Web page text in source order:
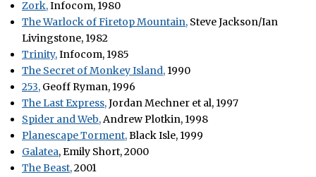
Zork,Infocom, 1980
The Warlock of Firetop Mountain, Steve Jackson/Ian
Livingstone, 1982
Trinity,Infocom, 1985
The Secret of Monkey Island, 1990
253, Geoff Ryman, 1996
The Last Express,Jordan Mechner et al, 1997
Spider and Web,Andrew Plotkin, 1998
Planescape Torment,Black Isle, 1999
Galatea, Emily Short, 2000
The Beast,2001